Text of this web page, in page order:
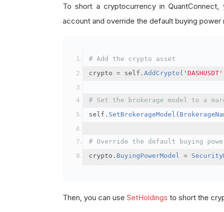
To short a cryptocurrency in
account and override the default buying
# Add the crypto asset
crypto = self . AddCrypto ( 'DASHUSDT'
# Set the brokerage model to a
self . SetBrokerageModel (
# Override the default buying
crypto . BuyingPowerModel =
Then, you can use SetHoldings to short the